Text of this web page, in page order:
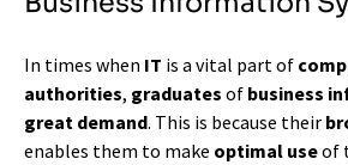
In times when IT is a vital part of
authorities, graduates of business
great demand. This is because their
enables them to make optimal useof